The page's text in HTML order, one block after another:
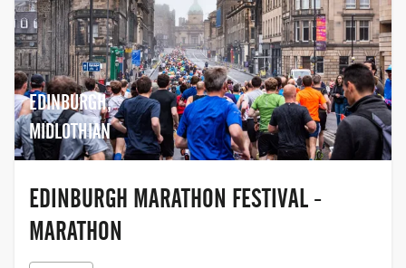
EDINBURGH,
MIDLOTHIAN
EDINBURGH MARATHON FESTIVAL -
MARATHON